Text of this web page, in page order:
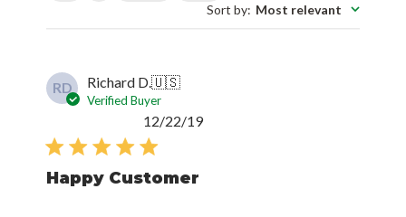
Sort by: Most relevant
RD Richard D.🇺🇸
Verified Buyer
Happy Customer
Published
12/22/19